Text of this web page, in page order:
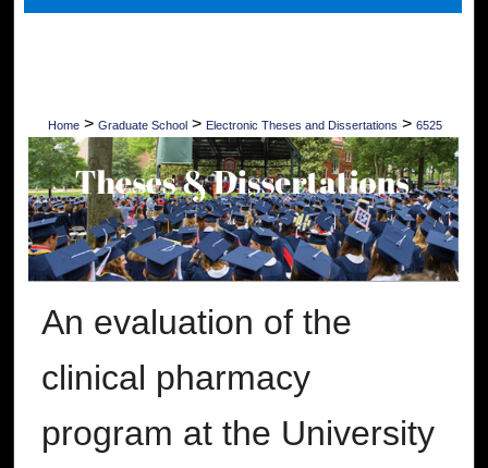
Digital Commons Network™
Home > Graduate School > Electronic Theses and Dissertations > 6525
An evaluation of the
clinical pharmacy
program at the University